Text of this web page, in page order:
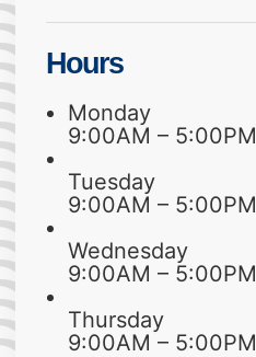
Hours
Monday
9:00AM – 5:00PM
Tuesday
9:00AM – 5:00PM
Wednesday
9:00AM – 5:00PM
Thursday
9:00AM – 5:00PM